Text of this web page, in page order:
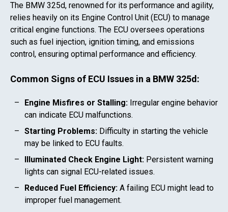
The BMW 325d, renowned for its performance and agility,
relies heavily on its Engine Control Unit (ECU) to manage
critical engine functions. The ECU oversees operations
such as fuel injection, ignition timing, and emissions
control, ensuring optimal performance and efficiency.
Common Signs of ECU Issues in a BMW 325d:
Engine Misfires or Stalling: Irregular engine behavior
can indicate ECU malfunctions.
Starting Problems: Difficulty in starting the vehicle
may be linked to ECU faults.
Illuminated Check Engine Light: Persistent warning
lights can signal ECU-related issues.
Reduced Fuel Efficiency: A failing ECU might lead to
improper fuel management.